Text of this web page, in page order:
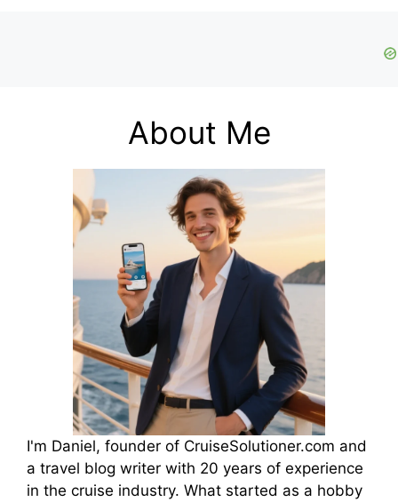
About Me
I'm Daniel, founder of CruiseSolutioner.com and
a travel blog writer with 20 years of experience
in the cruise industry. What started as a hobby